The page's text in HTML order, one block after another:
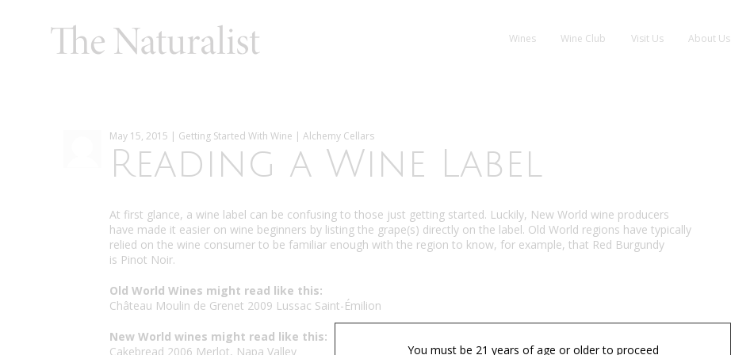
Wines Wine Club Visit Us About Us
May 15, 2015 | Getting Started With Wine | Alchemy Cellars
Reading a Wine Label
At first glance, a wine label can be confusing to those just getting started. Luckily, New World wine producers
have made it easier on wine beginners by listing the grape(s) directly on the label. Old World regions have typically
relied on the wine consumer to be familiar enough with the region to know, for example, that Red Burgundy
is Pinot Noir.
Old World Wines might read like this:
Château Moulin de Grenet 2009 Lussac Saint-Émilion
New World wines might read like this:
Cakebread 2006 Merlot, Napa Valley
You must be 21 years of age or older to proceed